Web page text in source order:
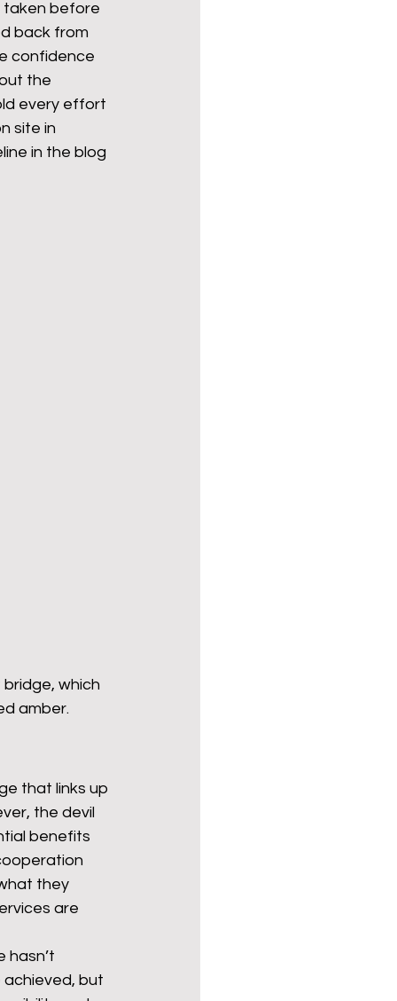
taken before
back from
confidence
the
every effort
site in
in the blog
which
amber.
that links up
the devil
benefits
they
are
hasn’t
but